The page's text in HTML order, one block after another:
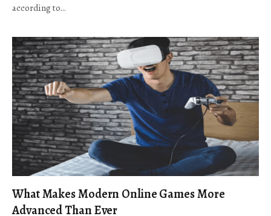
according to…
What Makes Modern Online Games More
Advanced Than Ever